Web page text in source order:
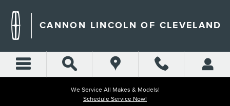
CANNON LINCOLN OF CLEVELAND
We Service All Makes & Models!
Schedule Service Now!